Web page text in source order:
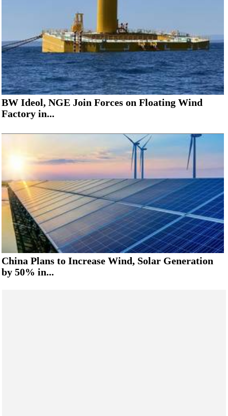
BW Ideol, NGE Join Forces on Floating Wind
Factory in...
China Plans to Increase Wind, Solar Generation
by 50% in...